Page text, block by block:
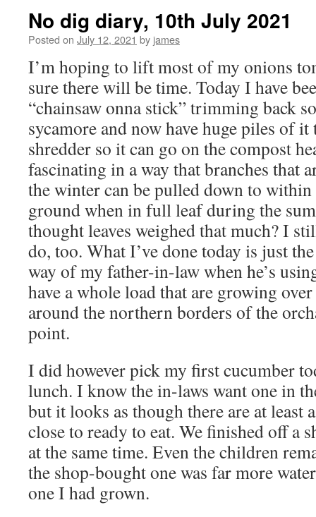
No dig diary, 10th July 2021
Posted on July 12, 2021 by james
I’m hoping to lift most of my onions
sure there will be time. Today I have
“chainsaw onna stick” trimming back
sycamore and now have huge piles of
shredder so it can go on the compost
fascinating in a way that branches that
the winter can be pulled down to within
ground when in full leaf during the
thought leaves weighed that much? I
do, too. What I’ve done today is just
way of my father-in-law when he’s
have a whole load that are growing
around the northern borders of the
point.
I did however pick my first cucumber
lunch. I know the in-laws want one in
but it looks as though there are at least
close to ready to eat. We finished off a
at the same time. Even the children
the shop-bought one was far more
one I had grown.